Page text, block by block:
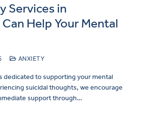
Services in
Help Your Mental
ANXIETY
dedicated to supporting your mental
suicidal thoughts, we encourage
support through…